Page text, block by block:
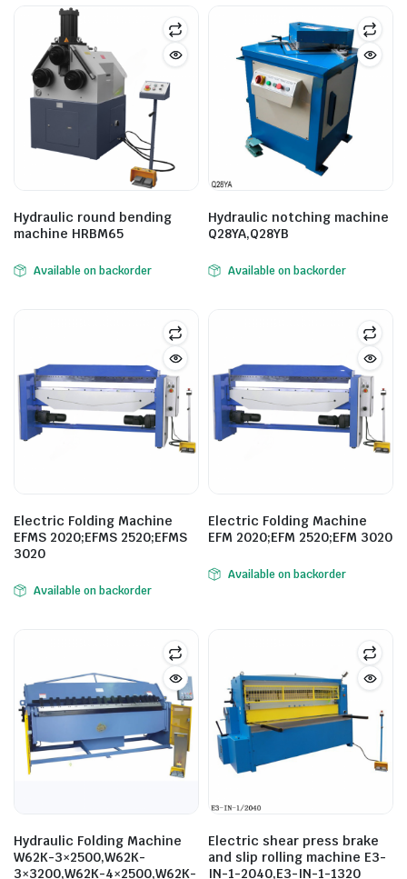
Hydraulic round bending
machine HRBM65
Available on backorder
Hydraulic notching machine
Q28YA,Q28YB
Available on backorder
Electric Folding Machine
EFMS 2020;EFMS 2520;EFMS
3020
Available on backorder
Electric Folding Machine
EFM 2020;EFM 2520;EFM 3020
Available on backorder
Hydraulic Folding Machine
W62K-3×2500,W62K-
3×3200,W62K-4×2500,W62K-
Electric shear press brake
and slip rolling machine E3-
IN-1-2040,E3-IN-1-1320